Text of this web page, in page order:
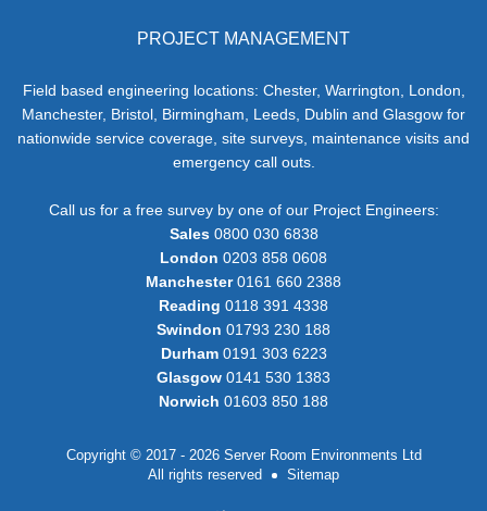
PROJECT MANAGEMENT
Field based engineering locations: Chester, Warrington, London,
Manchester, Bristol, Birmingham, Leeds, Dublin and Glasgow for
nationwide service coverage, site surveys, maintenance visits and
emergency call outs.
Call us for a free survey by one of our Project Engineers:
Sales0800 030 6838
London 0203 858 0608
Manchester0161 660 2388
Reading 0118 391 4338
Swindon 01793 230 188
Durham0191 303 6223
Glasgow 0141 530 1383
Norwich 01603 850 188
Copyright © 2017 - 2026 Server Room Environments Ltd
All rights reserved
Sitemap